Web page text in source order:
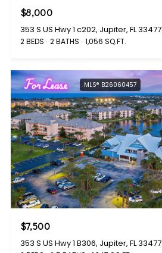
$8,000
353 S US Hwy 1 c202, Jupiter, FL 33477
2 BEDS 2 BATHS 1,056 SQ.FT.
For Lease MLS® B26060457
$7,500
353 S US Hwy 1 B306, Jupiter, FL 33477